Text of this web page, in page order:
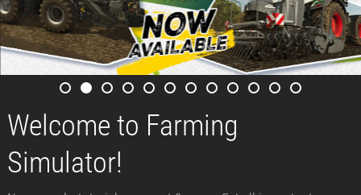
Welcome to Farming
Simulator!